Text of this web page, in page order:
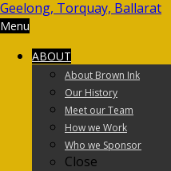
Menu
ABOUT
About Brown Ink
Our History
Meet our Team
How we Work
Who we Sponsor
Close